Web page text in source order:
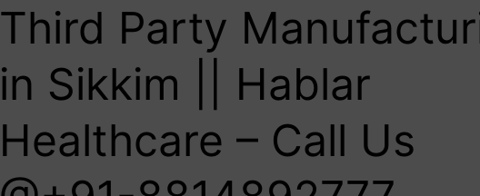
Third Party
in Sikkim || Hablar
Healthcare – Call Us